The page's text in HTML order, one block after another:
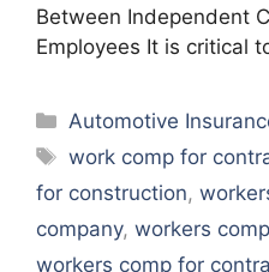
Between Independent
Employees It is critical
Categories
Automotive
Tags
work comp for
for construction,
company, workers
workers comp for